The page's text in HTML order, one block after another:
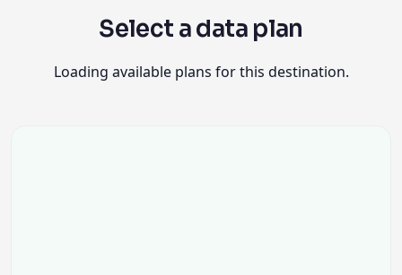
Select a data plan
Loading available plans for this destination.